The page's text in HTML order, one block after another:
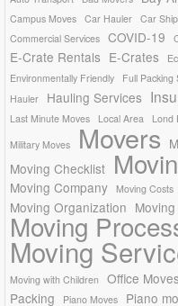
Campus Moves Car Hauler Car
Commercial Services COVID-19
E-Crate Rentals E-Crates
Environmentally Friendly
Full Packing
Hauler
Hauling Services
Last Minute Moves
Local Area Lond
Military Moves
Movers
Moving Checklist
Moving Company Moving Costs
Moving Organization
Moving
Moving
Moving with Children
Office Moves
Packing Piano Moves Piano